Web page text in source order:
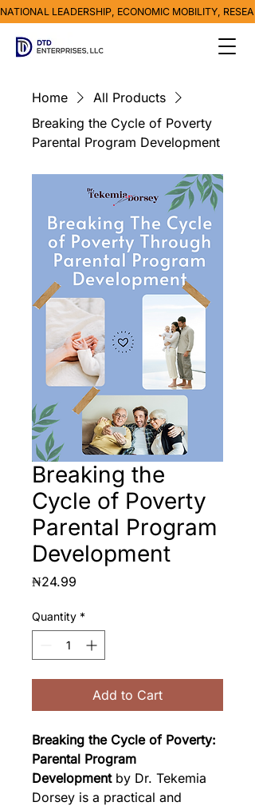
NATIONAL LEADERSHIP, ECONOMIC MOBILITY,
Home
All Products
Breaking the Cycle of Poverty
Parental Program Development
Breaking the
Cycle of Poverty
Parental Program
Development
₦24.99
Quantity *
Add to Cart
Breaking the Cycle of Poverty:
Parental Program
Development by Dr. Tekemia
Dorsey is a practical and